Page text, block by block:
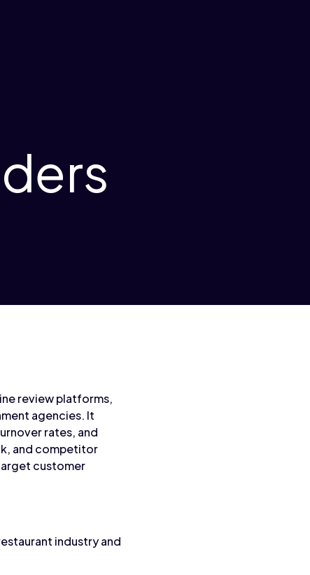
review platforms,
agencies. It
rates, and
and competitor
customer
industry and